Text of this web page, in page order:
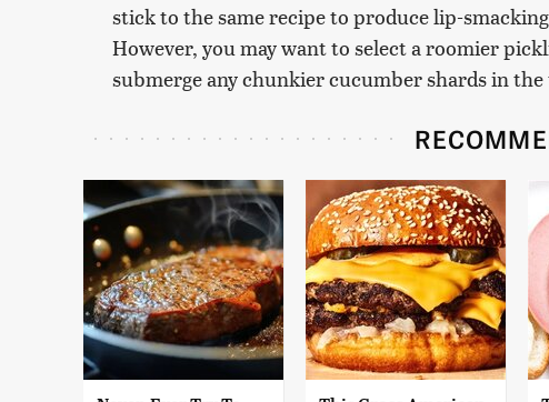
stick to the same recipe to produce lip-
However, you may want to select a roomier
submerge any chunkier cucumber shards in